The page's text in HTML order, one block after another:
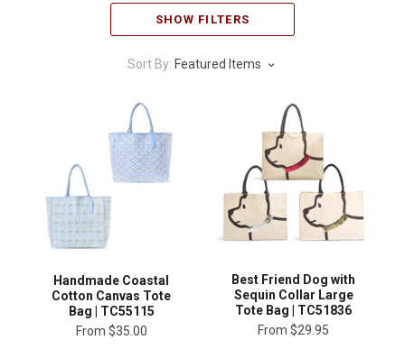
SHOW FILTERS
Sort By: Featured Items
Handmade Coastal
Cotton Canvas Tote
Bag | TC55115
From $35.00
Best Friend Dog with
Sequin Collar Large
Tote Bag | TC51836
From $29.95